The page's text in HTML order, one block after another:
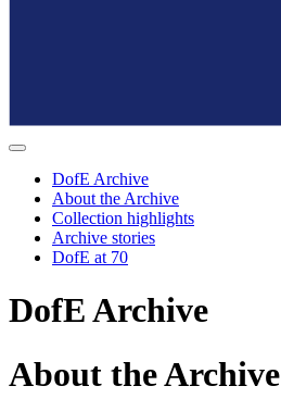
DofE Archive
About the Archive
Collection highlights
Archive stories
DofE at 70
DofE Archive
About the Archive